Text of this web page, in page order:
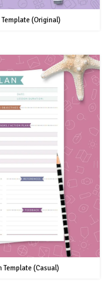
Template (Original)
Template (Casual)